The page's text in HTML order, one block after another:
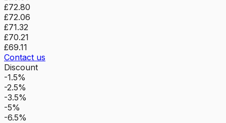
£72.80
£72.06
£71.32
£70.21
£69.11
Contact us
Discount
-1.5%
-2.5%
-3.5%
-5%
-6.5%